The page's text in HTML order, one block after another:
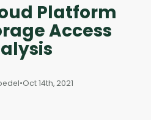
Platform
Access
•Oct 14th, 2021